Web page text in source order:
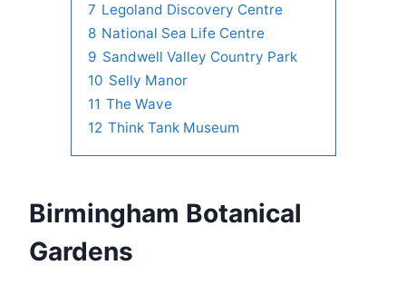
7 Legoland Discovery Centre
8 National Sea Life Centre
9 Sandwell Valley Country Park
10 Selly Manor
11 The Wave
12 Think Tank Museum
Birmingham Botanical
Gardens